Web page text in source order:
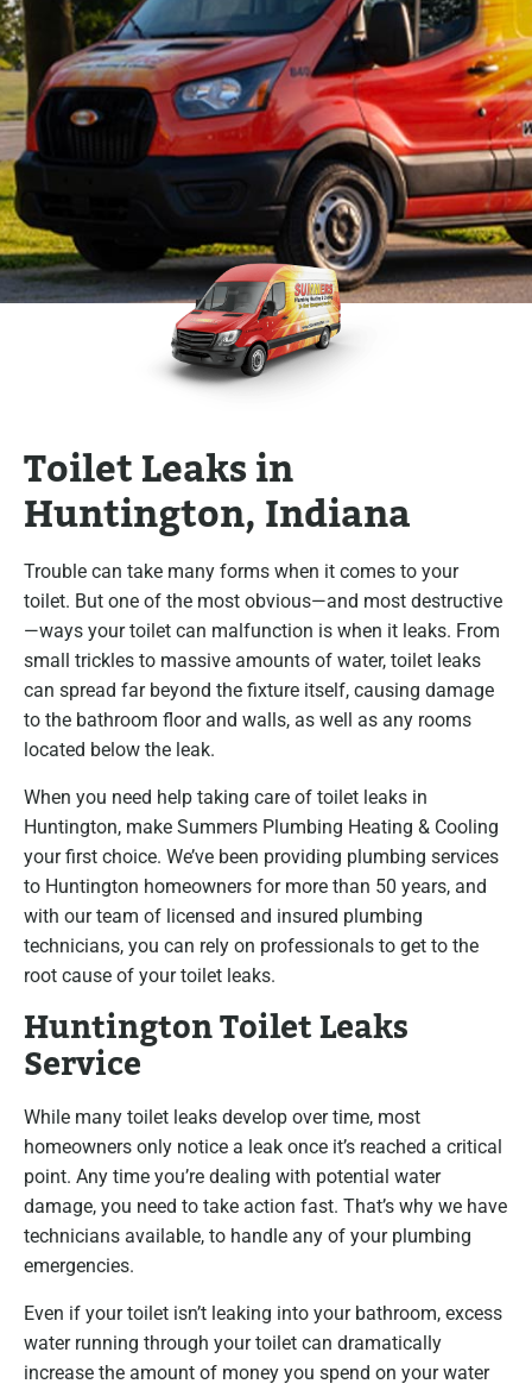
Toilet Leaks in
Huntington, Indiana
Trouble can take many forms when it comes to your
toilet. But one of the most obvious—and most destructive
—ways your toilet can malfunction is when it leaks. From
small trickles to massive amounts of water, toilet leaks
can spread far beyond the fixture itself, causing damage
to the bathroom floor and walls, as well as any rooms
located below the leak.
When you need help taking care of toilet leaks in
Huntington, make Summers Plumbing Heating & Cooling
your first choice. We’ve been providing plumbing services
to Huntington homeowners for more than 50 years, and
with our team of licensed and insured plumbing
technicians, you can rely on professionals to get to the
root cause of your toilet leaks.
Huntington Toilet Leaks
Service
While many toilet leaks develop over time, most
homeowners only notice a leak once it’s reached a critical
point. Any time you’re dealing with potential water
damage, you need to take action fast. That’s why we have
technicians available, to handle any of your plumbing
emergencies.
Even if your toilet isn’t leaking into your bathroom, excess
water running through your toilet can dramatically
increase the amount of money you spend on your water